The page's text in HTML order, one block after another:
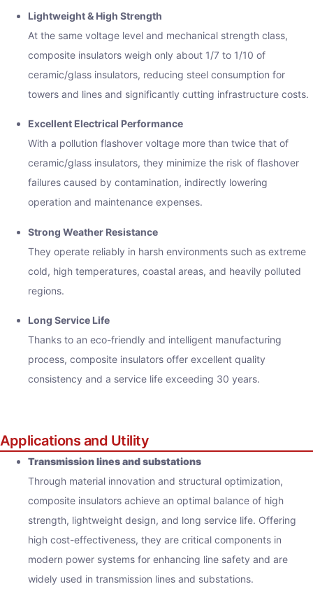
Lightweight & High Strength
At the same voltage level and mechanical strength class,
composite insulators weigh only about 1/7 to 1/10 of
ceramic/glass insulators, reducing steel consumption for
towers and lines and significantly cutting infrastructure costs.
Excellent Electrical Performance
With a pollution flashover voltage more than twice that of
ceramic/glass insulators, they minimize the risk of flashover
failures caused by contamination, indirectly lowering
operation and maintenance expenses.
Strong Weather Resistance
They operate reliably in harsh environments such as extreme
cold, high temperatures, coastal areas, and heavily polluted
regions.
Long Service Life
Thanks to an eco-friendly and intelligent manufacturing
process, composite insulators offer excellent quality
consistency and a service life exceeding 30 years.
Applications and Utility
Transmission lines and substations
Through material innovation and structural optimization,
composite insulators achieve an optimal balance of high
strength, lightweight design, and long service life. Offering
high cost-effectiveness, they are critical components in
modern power systems for enhancing line safety and are
widely used in transmission lines and substations.